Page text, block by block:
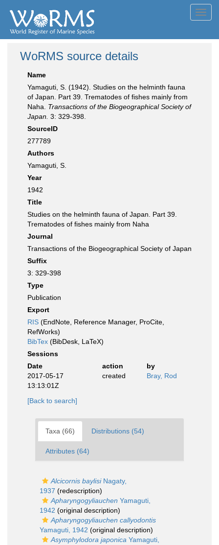
WoRMS source details
Name
Yamaguti, S. (1942). Studies on the helminth fauna
of Japan. Part 39. Trematodes of fishes mainly from
Naha. Transactions of the Biogeographical Society of
Japan. 3: 329-398.
SourceID
277789
Authors
Yamaguti, S.
Year
1942
Title
Studies on the helminth fauna of Japan. Part 39.
Trematodes of fishes mainly from Naha
Journal
Transactions of the Biogeographical Society of Japan
Suffix
3: 329-398
Type
Publication
Export
RIS (EndNote, Reference Manager, ProCite,
RefWorks)
BibTex (BibDesk, LaTeX)
Sessions
Date
action
by
2017-05-17
13:13:01Z
created Bray, Rod
[Back to search]
Taxa (66) Distributions (54)
Attributes (64)
Alcicornis baylisiNagaty,
1937 (redescription)
Apharyngogyliauchen Yamaguti,
1942 (original description)
Apharyngogyliauchen callyodontis
Yamaguti, 1942 (original description)
Asymphylodora japonica Yamaguti,